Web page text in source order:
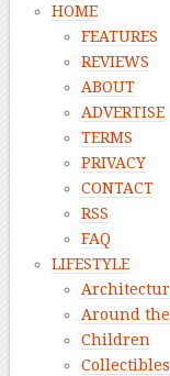
HOME
FEATURES
REVIEWS
ABOUT
ADVERTISE
TERMS
PRIVACY
CONTACT
RSS
FAQ
LIFESTYLE
Around
Children
Collectibles